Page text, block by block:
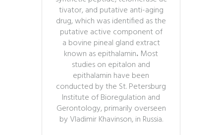
tivator, and putative anti-aging
drug,which was identified as the
putative active component of
a bovine pineal gland extract
known as epithalamin. Most
studies on epitalon and
epithalamin have been
conducted by the St. Petersburg
Institute of Bioregulation and
Gerontology, primarily overseen
by Vladimir Khavinson, in Russia.